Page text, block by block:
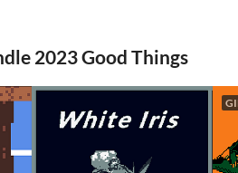
2023 Good Things